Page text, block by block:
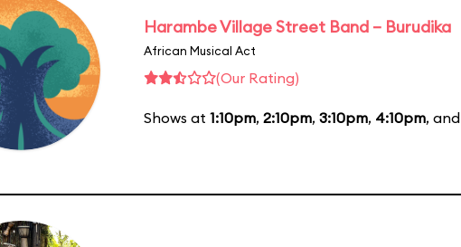
Harambe Village Street Band – Burudika
African Musical Act
(Our Rating)
Shows at 1:10pm, 2:10pm, 3:10pm, 4:10pm, and